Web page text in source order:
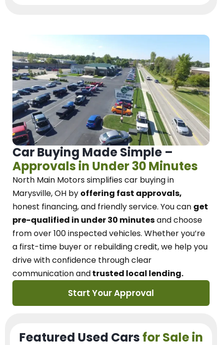
Car Buying Made Simple –
Approvals in Under 30 Minutes
North Main Motorssimplifies car buying in
Marysville, OH by offering fast approvals,
honest financing, and friendly service. You can get
pre-qualified in under 30 minutesand choose
from over 100 inspected vehicles. Whether you’re
a first-time buyer or rebuilding credit, we help you
drive with confidence throughclear
communication andtrusted local lending.
Start Your Approval
Featured Used Cars for Sale in